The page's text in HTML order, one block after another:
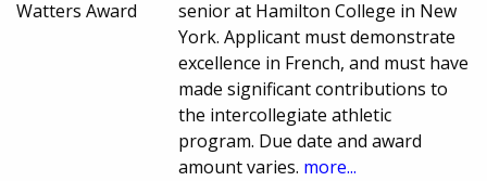
Watters Award
senior at Hamilton College in New
York. Applicant must demonstrate
excellence in French, and must have
made significant contributions to
the intercollegiate athletic
program. Due date and award
amount varies. more...